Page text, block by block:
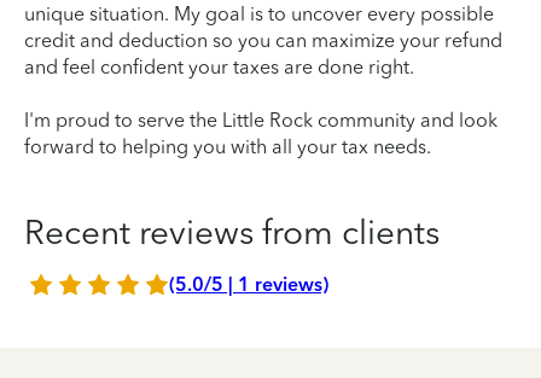
unique situation. My goal is to uncover every possible
credit and deduction so you can maximize your refund
and feel confident your taxes are done right.
I'm proud to serve the Little Rock community and look
forward to helping you with all your tax needs.
Recent reviews from clients
(5.0/5 | 1 reviews)